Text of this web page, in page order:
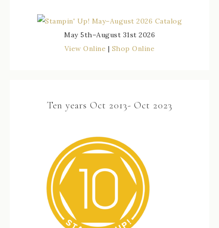
May 5th–August 31st 2026
View Online | Shop Online
Ten years Oct 2013- Oct 2023